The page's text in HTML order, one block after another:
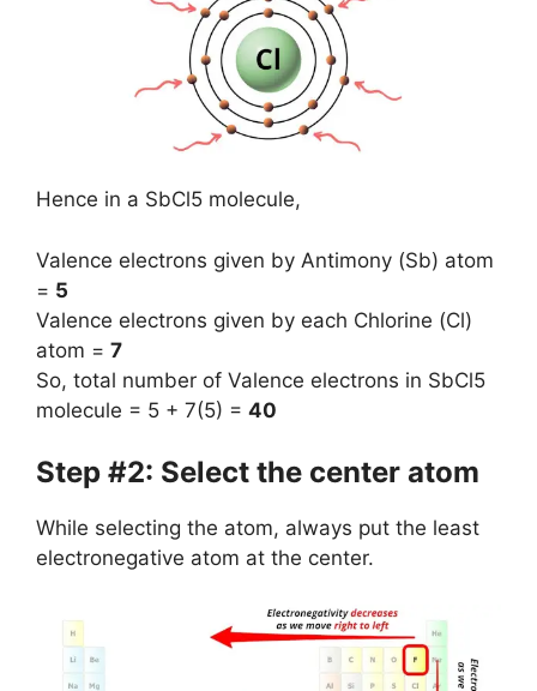
Hence in a SbCl5 molecule,
Valence electrons given by Antimony (Sb) atom
= 5
Valence electrons given by each Chlorine (Cl)
atom = 7
So, total number of Valence electrons in SbCl5
molecule = 5 + 7(5) = 40
Step #2: Select the center atom
While selecting the atom, always put the least
electronegative atom at the center.